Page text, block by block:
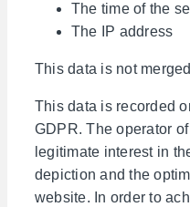
The time of the
The IP address
This data is not
This data is recorded
GDPR. The operator
legitimate interest in
depiction and the
website. In order to